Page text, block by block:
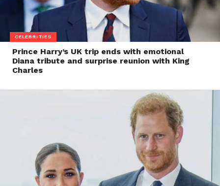
CELEBRITIES
Prince Harry’s UK trip ends with emotional
Diana tribute and surprise reunion with King
Charles